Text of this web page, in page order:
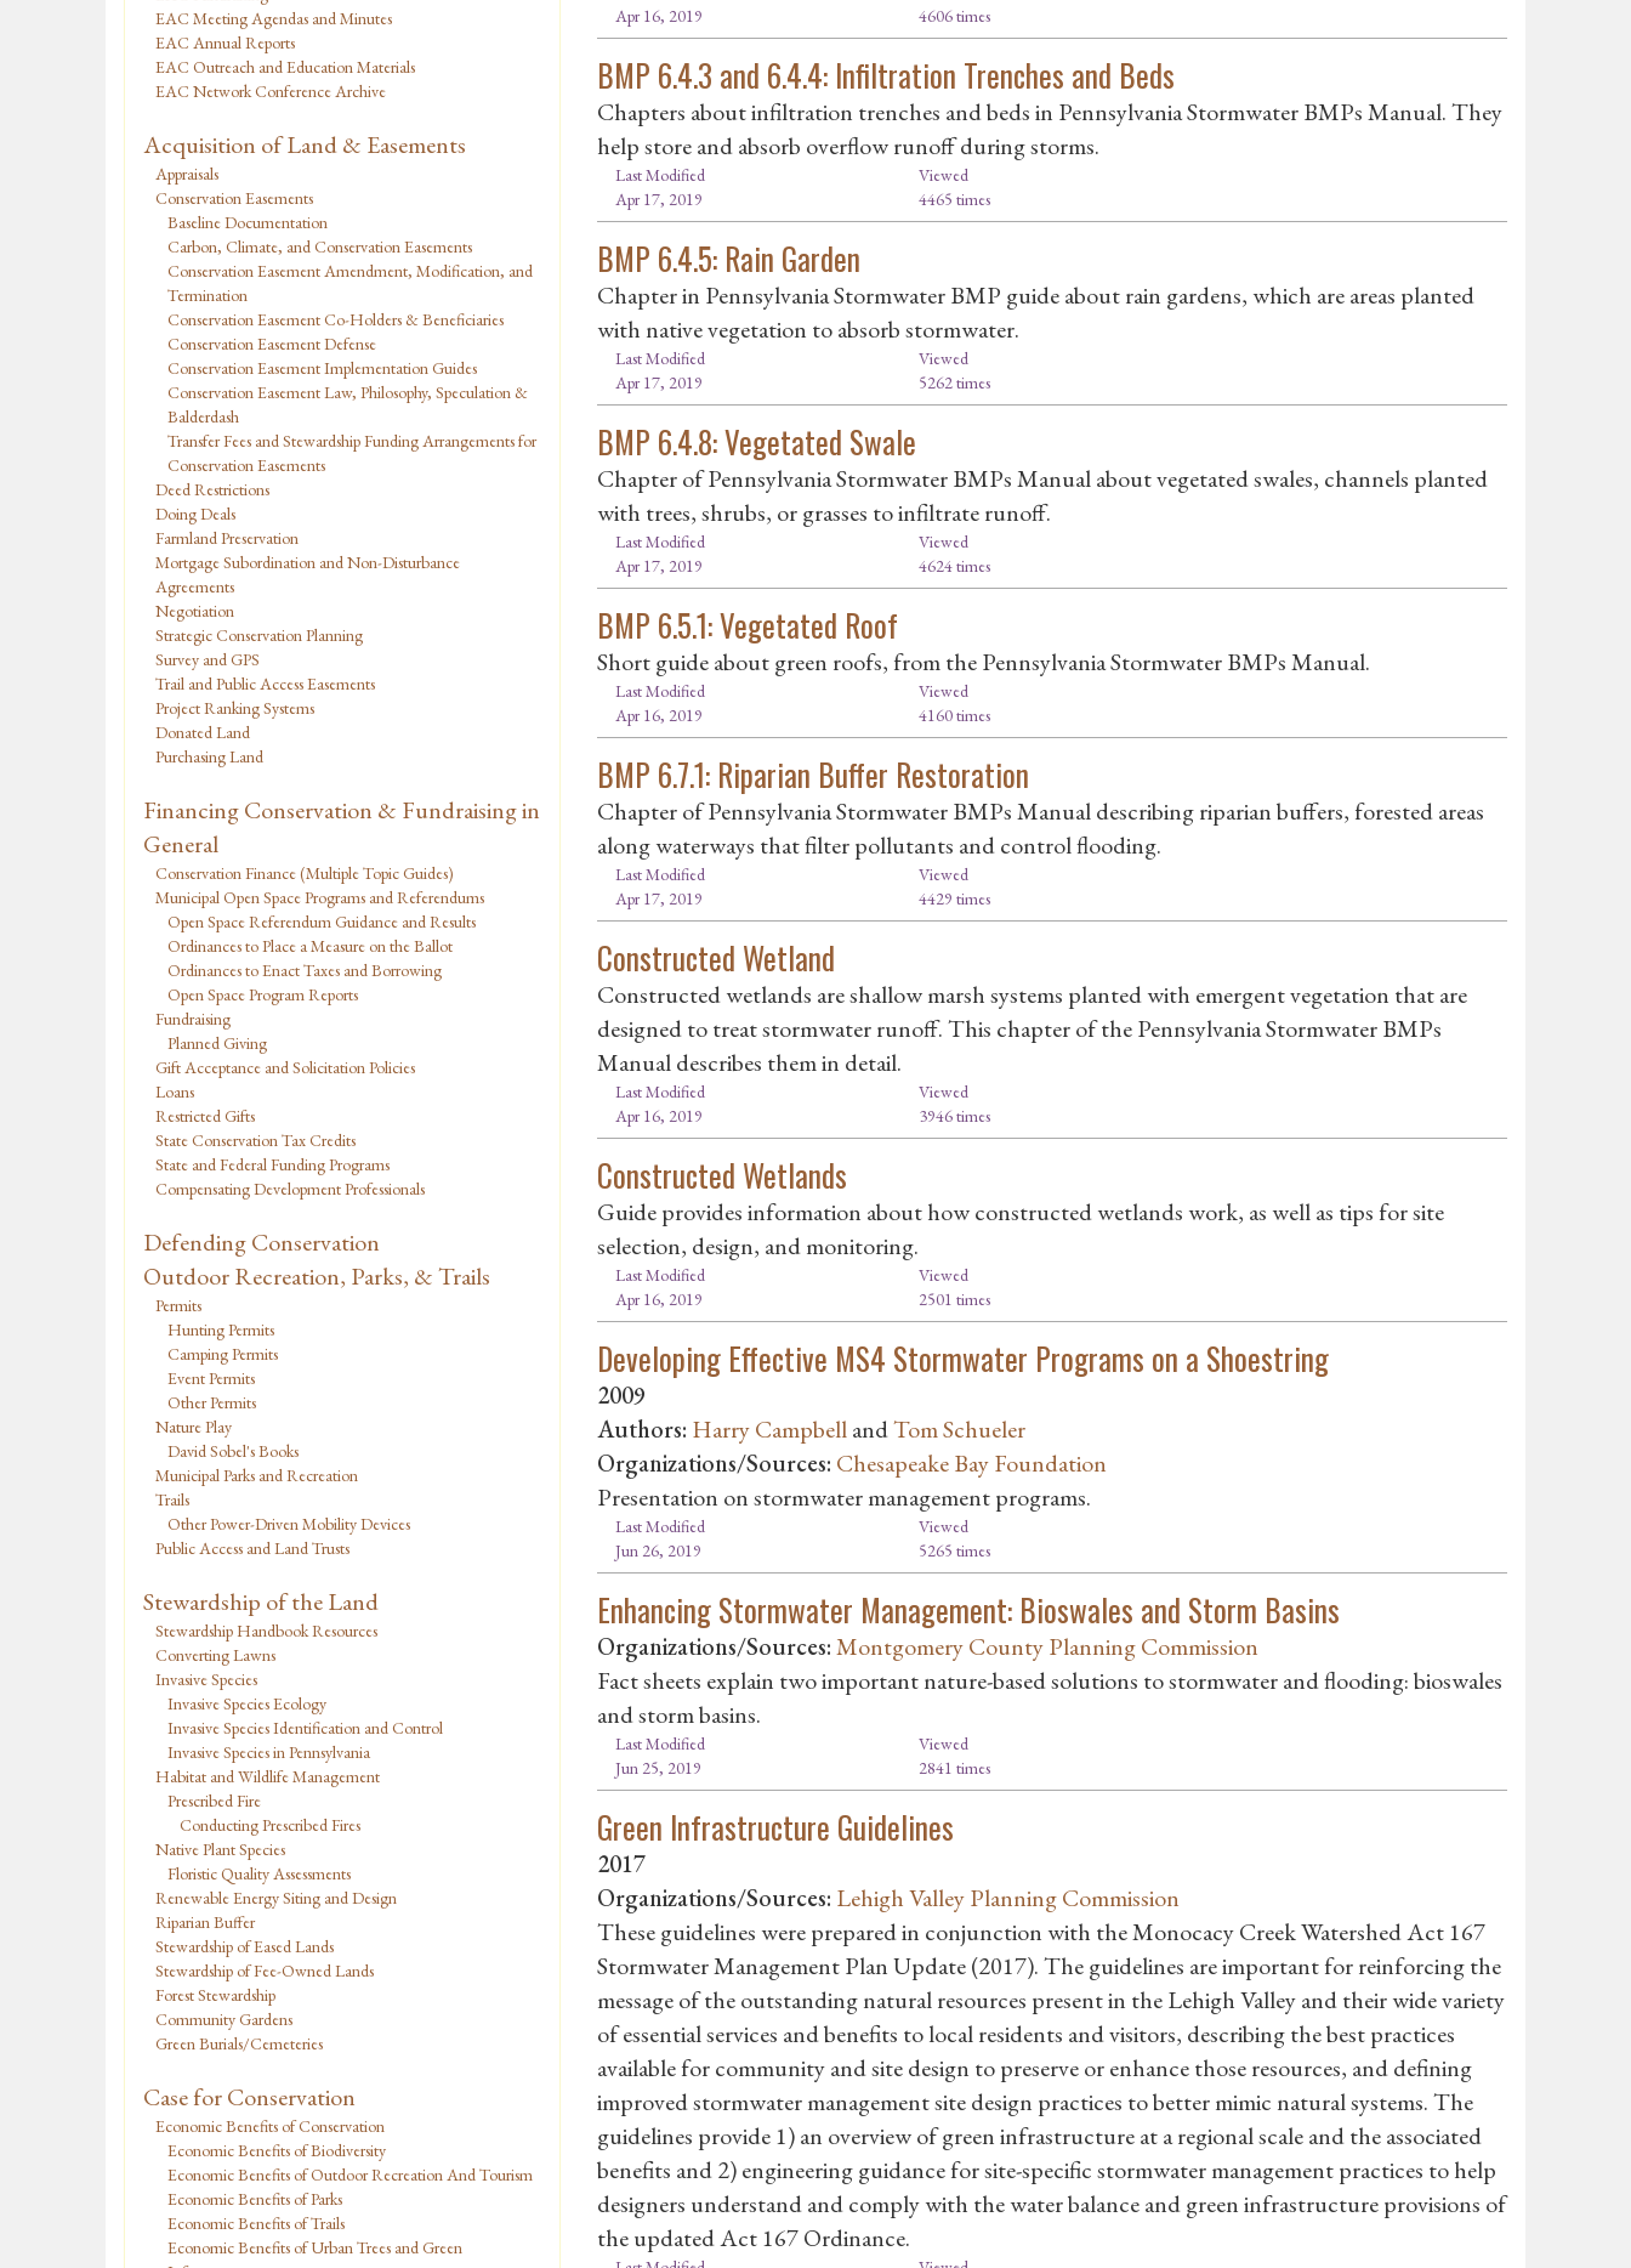
EAC Meeting Agendas and Minutes
EAC Annual Reports
EAC Outreach and Education Materials
EAC Network Conference Archive
Acquisition of Land & Easements
Appraisals
Conservation Easements
Baseline Documentation
Carbon, Climate, and Conservation Easements
Conservation Easement Amendment, Modification, and
Termination
Conservation Easement Co-Holders & Beneficiaries
Conservation Easement Defense
Conservation Easement Implementation Guides
Conservation Easement Law, Philosophy, Speculation &
Balderdash
Transfer Fees and Stewardship Funding Arrangements for
Conservation Easements
Deed Restrictions
Doing Deals
Farmland Preservation
Mortgage Subordination and Non-Disturbance
Agreements
Negotiation
Strategic Conservation Planning
Survey and GPS
Trail and Public Access Easements
Project Ranking Systems
Donated Land
Purchasing Land
Financing Conservation & Fundraising in
General
Conservation Finance (Multiple Topic Guides)
Municipal Open Space Programs and Referendums
Open Space Referendum Guidance and Results
Ordinances to Place a Measure on the Ballot
Ordinances to Enact Taxes and Borrowing
Open Space Program Reports
Fundraising
Planned Giving
Gift Acceptance and Solicitation Policies
Loans
Restricted Gifts
State Conservation Tax Credits
State and Federal Funding Programs
Compensating Development Professionals
Defending Conservation
Outdoor Recreation, Parks, & Trails
Permits
Hunting Permits
Camping Permits
Event Permits
Other Permits
Nature Play
David Sobel's Books
Municipal Parks and Recreation
Trails
Other Power-Driven Mobility Devices
Public Access and Land Trusts
Stewardship of the Land
Stewardship Handbook Resources
Converting Lawns
Invasive Species
Invasive Species Ecology
Invasive Species Identification and Control
Invasive Species in Pennsylvania
Habitat and Wildlife Management
Prescribed Fire
Conducting Prescribed Fires
Native Plant Species
Floristic Quality Assessments
Renewable Energy Siting and Design
Riparian Buffer
Stewardship of Eased Lands
Stewardship of Fee-Owned Lands
Forest Stewardship
Community Gardens
Green Burials/Cemeteries
Case for Conservation
Economic Benefits of Conservation
Economic Benefits of Biodiversity
Economic Benefits of Outdoor Recreation And Tourism
Economic Benefits of Parks
Economic Benefits of Trails
Economic Benefits of Urban Trees and Green
Apr 16, 2019
4606 times
BMP 6.4.3 and 6.4.4: Infiltration Trenches and Beds
Chapters about infiltration trenches and beds in Pennsylvania Stormwater BMPs Manual. They
help store and absorb overflow runoff during storms.
Last Modified
Apr 17, 2019
Viewed
4465 times
BMP 6.4.5: Rain Garden
Chapter in Pennsylvania Stormwater BMP guide about rain gardens, which are areas planted
with native vegetation to absorb stormwater.
Last Modified
Apr 17, 2019
Viewed
5262 times
BMP 6.4.8: Vegetated Swale
Chapter of Pennsylvania Stormwater BMPs Manual about vegetated swales, channels planted
with trees, shrubs, or grasses to infiltrate runoff.
Last Modified
Apr 17, 2019
Viewed
4624 times
BMP 6.5.1: Vegetated Roof
Short guide about green roofs, from the Pennsylvania Stormwater BMPs Manual.
Last Modified
Apr 16, 2019
Viewed
4160 times
BMP 6.7.1: Riparian Buffer Restoration
Chapter of Pennsylvania Stormwater BMPs Manual describing riparian buffers, forested areas
along waterways that filter pollutants and control flooding.
Last Modified
Apr 17, 2019
Viewed
4429 times
Constructed Wetland
Constructed wetlands are shallow marsh systems planted with emergent vegetation that are
designed to treat stormwater runoff. This chapter of the Pennsylvania Stormwater BMPs
Manual describes them in detail.
Last Modified
Apr 16, 2019
Viewed
3946 times
Constructed Wetlands
Guide provides information about how constructed wetlands work, as well as tips for site
selection, design, and monitoring.
Last Modified
Apr 16, 2019
Viewed
2501 times
Developing Effective MS4 Stormwater Programs on a Shoestring
2009
Authors: Harry CampbellandTom Schueler
Organizations/Sources: Chesapeake Bay Foundation
Presentation on stormwater management programs.
Last Modified
Jun 26, 2019
Viewed
5265 times
Enhancing Stormwater Management: Bioswales and Storm Basins
Organizations/Sources:Montgomery County Planning Commission
Fact sheets explain two important nature-based solutions to stormwater and flooding: bioswales
and storm basins.
Last Modified
Jun 25, 2019
Viewed
2841 times
Green Infrastructure Guidelines
2017
Organizations/Sources: Lehigh Valley Planning Commission
These guidelines were prepared in conjunction with the Monocacy Creek Watershed Act 167
Stormwater Management Plan Update (2017). The guidelines are important for reinforcing the
message of the outstanding natural resources present in the Lehigh Valley and their wide variety
of essential services and benefits to local residents and visitors, describing the best practices
available for community and site design to preserve or enhance those resources, and defining
improved stormwater management site design practices to better mimic natural systems. The
guidelines provide 1) an overview of green infrastructure at a regional scale and the associated
benefits and 2) engineering guidance for site-specific stormwater management practices to help
designers understand and comply with the water balance and green infrastructure provisions of
the updated Act 167 Ordinance.